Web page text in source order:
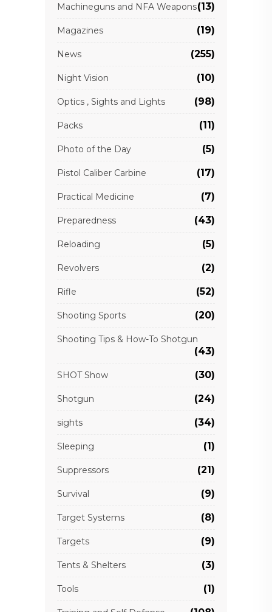
Machineguns and NFA Weapons(13)
Magazines (19)
News (255)
Night Vision (10)
Optics , Sights and Lights (98)
Packs (11)
Photo of the Day (5)
Pistol Caliber Carbine (17)
Practical Medicine (7)
Preparedness (43)
Reloading (5)
Revolvers (2)
Rifle (52)
Shooting Sports (20)
Shooting Tips & How-To Shotgun
(43)
SHOT Show (30)
Shotgun (24)
sights (34)
Sleeping (1)
Suppressors (21)
Survival (9)
Target Systems (8)
Targets (9)
Tents & Shelters (3)
Tools (1)